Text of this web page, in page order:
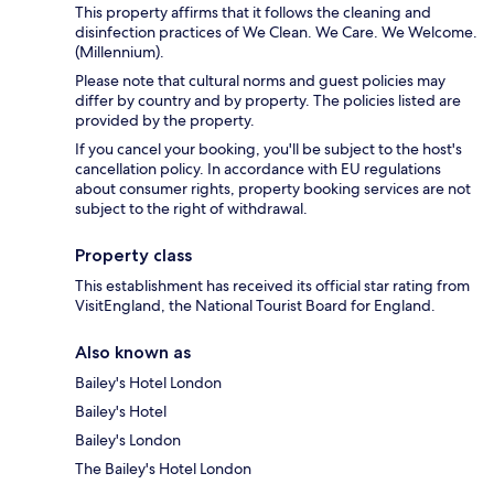
This property affirms that it follows the cleaning and
disinfection practices of We Clean. We Care. We Welcome.
(Millennium).
Please note that cultural norms and guest policies may
differ by country and by property. The policies listed are
provided by the property.
If you cancel your booking, you'll be subject to the host's
cancellation policy. In accordance with EU regulations
about consumer rights, property booking services are not
subject to the right of withdrawal.
Property class
This establishment has received its official star rating from
VisitEngland, the National Tourist Board for England.
Also known as
Bailey's Hotel London
Bailey's Hotel
Bailey's London
The Bailey's Hotel London